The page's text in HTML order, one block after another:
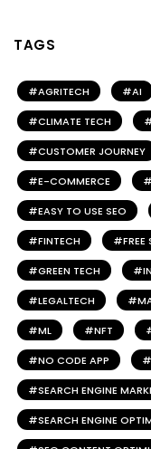
TAGS
AGRITECH AI
CLIMATE TECH
CUSTOMER JOURNEY
E-COMMERCE
EASY TO USE SEO
FINTECH
GREEN TECH
LEGALTECH
ML NFT
NO CODE APP
SEARCH ENGINE
SEARCH ENGINE